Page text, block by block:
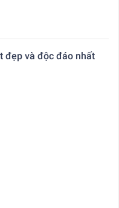
đẹp và độc đáo nhất